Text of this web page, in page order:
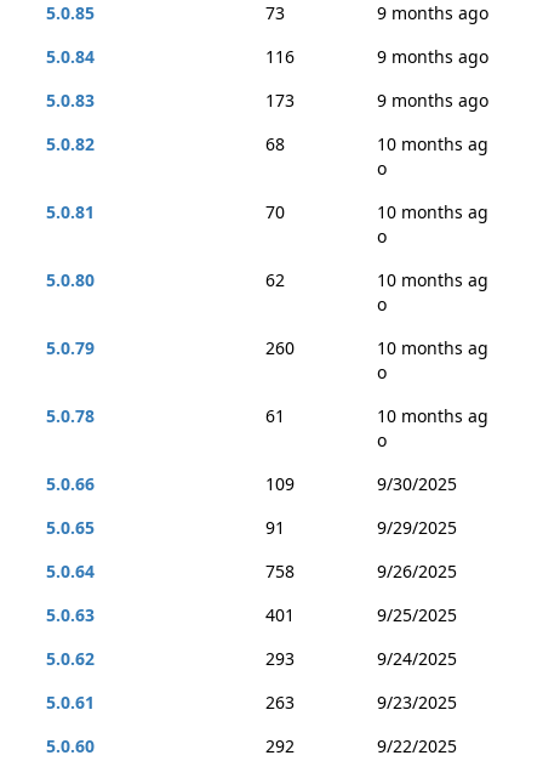
5.0.85
73
9 months ago
5.0.84
116
9 months ago
5.0.83
173
9 months ago
5.0.82
68
10 months ag
o
5.0.81
70
10 months ag
o
5.0.80
62
10 months ag
o
5.0.79
260
10 months ag
o
5.0.78
61
10 months ag
o
5.0.66
109
9/30/2025
5.0.65
91
9/29/2025
5.0.64
758
9/26/2025
5.0.63
401
9/25/2025
5.0.62
293
9/24/2025
5.0.61
263
9/23/2025
5.0.60
292
9/22/2025